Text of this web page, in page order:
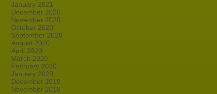
January 2021
December 2020
November 2020
October 2020
September 2020
August 2020
April 2020
March 2020
February 2020
January 2020
December 2019
November 2019